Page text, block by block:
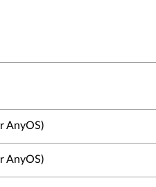
AnyOS)
AnyOS)